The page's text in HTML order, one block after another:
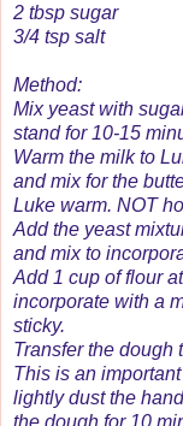
2 tbsp sugar
3/4 tsp salt
Method:
Mix yeast with
stand for 10-15
Warm the milk to
and mix for the
Luke warm. NOT
Add the yeast
and mix to
Add 1 cup of flour
incorporate with a
sticky.
Transfer the dough
This is an
lightly dust the
the dough for 10